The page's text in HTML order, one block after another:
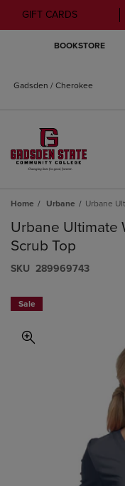
GIFT CARDS
BOOKSTORE
Gadsden / Cherokee
Home Urbane Urbane
Urbane Ultimate
Scrub Top
S​K​U 289969743
Sale